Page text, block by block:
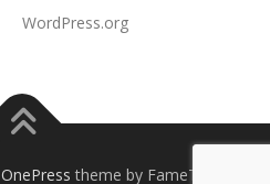
WordPress.org
OnePress theme by FameThemes